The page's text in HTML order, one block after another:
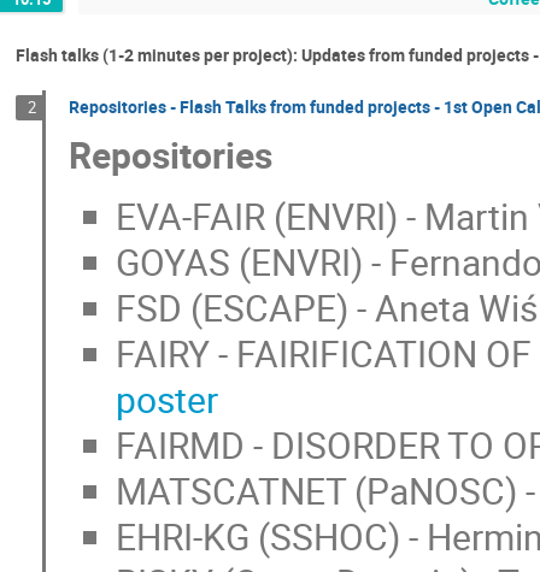
Flash talks (1-2 minutes per project): Updates from funded projects
2 Repositories - Flash Talks from funded projects - 1st Open
Repositories
EVA-FAIR (ENVRI) -
GOYAS (ENVRI) -
FSD (ESCAPE) - Aneta
FAIRY - FAIRIFICATION
poster
FAIRMD - DISORDER TO
MATSCATNET
EHRI-KG (SSHOC) -